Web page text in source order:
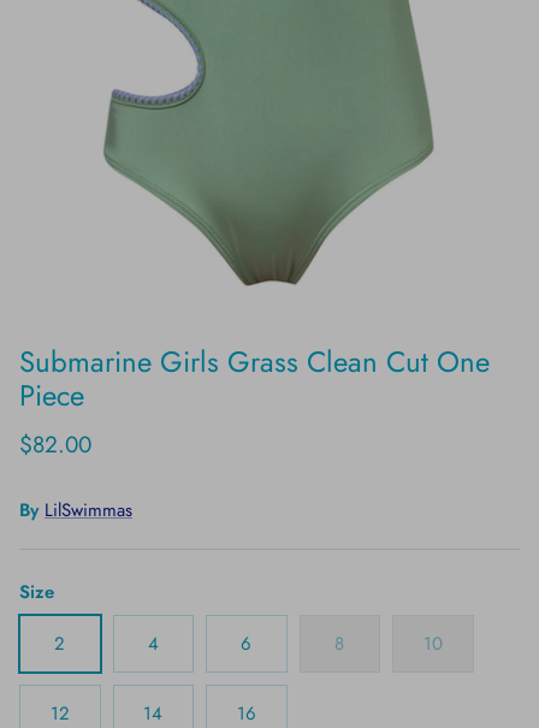
Submarine Girls Grass Clean Cut One
Piece
$82.00
By LilSwimmas
Size
2
4 6 8 10
12 14 16